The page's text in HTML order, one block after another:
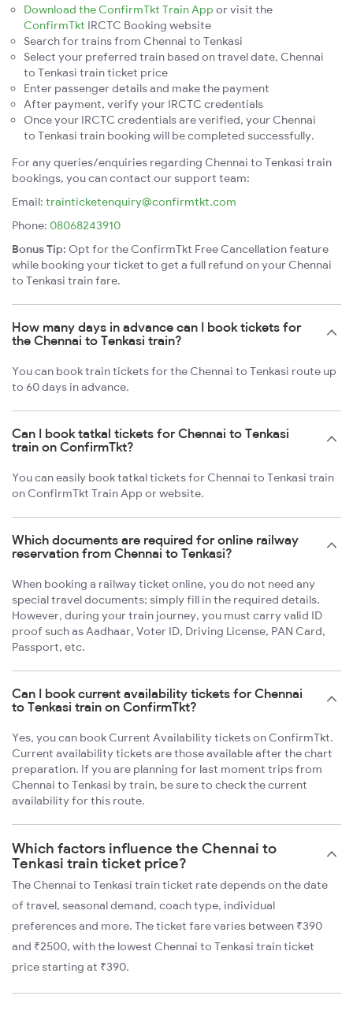
Download the ConfirmTkt Train App or visit the
ConfirmTkt IRCTC Booking website
Search for trains from Chennai to Tenkasi
Select your preferred train based on travel date, Chennai
to Tenkasi train ticket price
Enter passenger details and make the payment
After payment, verify your IRCTC credentials
Once your IRCTC credentials are verified, your Chennai
to Tenkasi train booking will be completed successfully.
For any queries/enquiries regarding Chennai to Tenkasi train
bookings, you can contact our support team:
Email: trainticketenquiry@confirmtkt.com
Phone: 08068243910
Bonus Tip: Opt for the ConfirmTkt Free Cancellation feature
while booking your ticket to get a full refund on your Chennai
to Tenkasi train fare.
How many days in advance can I book tickets for
the Chennai to Tenkasi train?
You can book train tickets for the Chennai to Tenkasi route up
to 60 days in advance.
Can I book tatkal tickets for Chennai to Tenkasi
train on ConfirmTkt?
You can easily book tatkal tickets for Chennai to Tenkasi train
on ConfirmTkt Train App or website.
Which documents are required for online railway
reservation from Chennai to Tenkasi?
When booking a railway ticket online, you do not need any
special travel documents; simply fill in the required details.
However, during your train journey, you must carry valid ID
proof such as Aadhaar, Voter ID, Driving License, PAN Card,
Passport, etc.
Can I book current availability tickets for Chennai
to Tenkasi train on ConfirmTkt?
Yes, you can book Current Availability tickets on ConfirmTkt.
Current availability tickets are those available after the chart
preparation. If you are planning for last moment trips from
Chennai to Tenkasi by train, be sure to check the current
availability for this route.
Which factors influence the Chennai to
Tenkasi train ticket price?
The Chennai to Tenkasi train ticket rate depends on the date
of travel, seasonal demand, coach type, individual
preferences and more. The ticket fare varies between ₹390
and ₹2500, with the lowest Chennai to Tenkasi train ticket
price starting at ₹390.